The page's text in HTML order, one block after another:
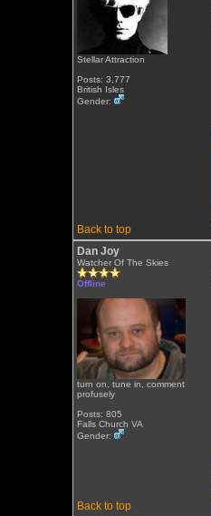
Stellar Attraction
Posts: 3,777
British Isles
Gender:
Back to top
Dan Joy
Watcher Of The Skies
Offline
turn on, tune in, comment
profusely
Posts: 805
Falls Church VA
Gender:
Back to top